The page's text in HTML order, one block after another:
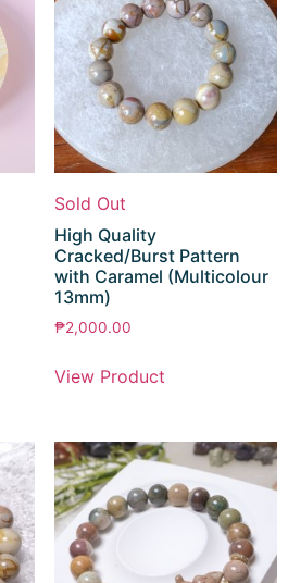
Sold Out
High Quality
Cracked/Burst Pattern
with Caramel (Multicolour
13mm)
₱2,000.00
View Product